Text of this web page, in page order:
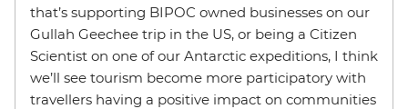
that’s supporting BIPOC owned businesses on our
Gullah Geechee trip in the US, or being a Citizen
Scientist on one of our Antarctic expeditions, I think
we’ll see tourism become more participatory with
travellers having a positive impact on communities